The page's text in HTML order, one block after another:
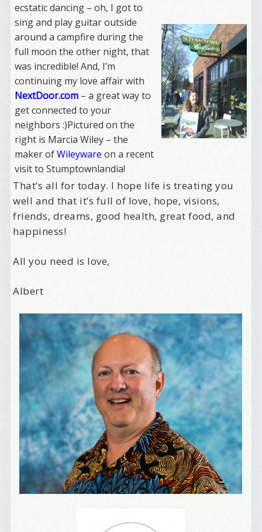
ecstatic dancing – oh, I got to
sing and play guitar outside
around a campfire during the
full moon the other night, that
was incredible! And, I’m
continuing my love affair with
NextDoor.com – a great way to
get connected to your
neighbors :)Pictured on the
right is Marcia Wiley – the
maker ofWileyware on a recent
visit to Stumptownlandia!
That’s all for today. I hope life is treating you
well and that it’s full of love, hope, visions,
friends, dreams, good health, great food, and
happiness!
All you need is love,
Albert
Welcome Aboard!
I offer news about marketing, saving trees,
personal friends and family news, and Your New
Favorite Birthday email. Welcome!
Email
First Name